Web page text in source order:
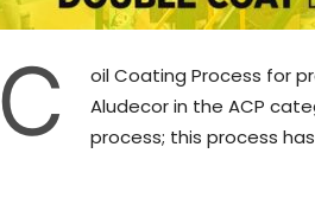
C
oil Coating Process for
Aludecor in the ACP
process; this process